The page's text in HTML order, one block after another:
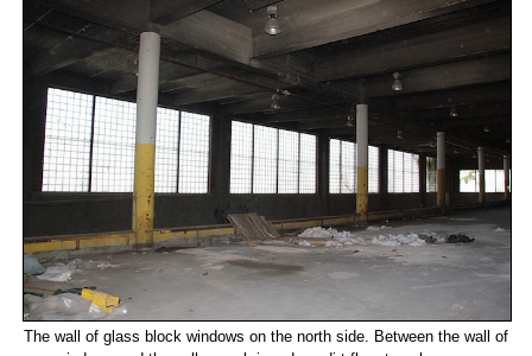
The wall of glass block windows on the north side. Between the wall of